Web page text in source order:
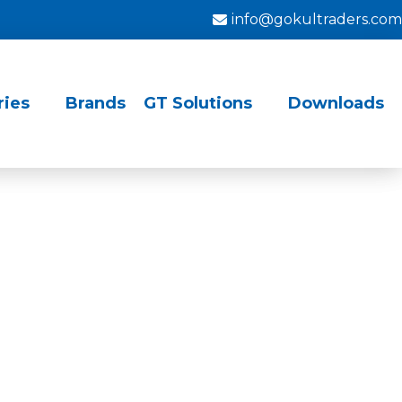
info@gokultraders.com
Brands GT Solutions Downloads